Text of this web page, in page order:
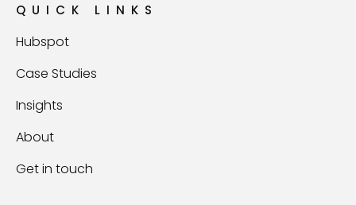
QUICK LINKS
Hubspot
Case Studies
Insights
About
Get in touch